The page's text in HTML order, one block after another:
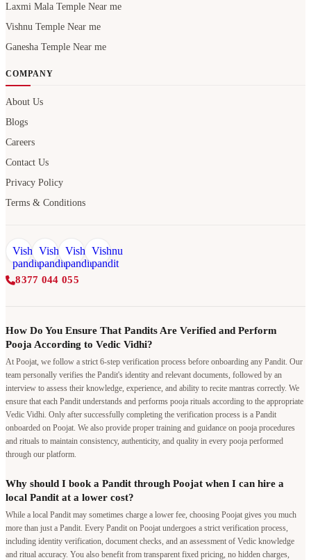
Laxmi Mala Temple Near me
Vishnu Temple Near me
Ganesha Temple Near me
COMPANY
About Us
Blogs
Careers
Contact Us
Privacy Policy
Terms & Conditions
8377 044 055
How Do You Ensure That Pandits Are Verified and Perform
Pooja According to Vedic Vidhi?
At Poojat, we follow a strict 6-step verification process before onboarding any Pandit. Our
team personally verifies the Pandit's identity and relevant documents, followed by an
interview to assess their knowledge, experience, and ability to recite mantras correctly. We
ensure that each Pandit understands and performs pooja rituals according to the appropriate
Vedic Vidhi. Only after successfully completing the verification process is a Pandit
onboarded on Poojat. We also provide proper training and guidance on pooja procedures
and rituals to maintain consistency, authenticity, and quality in every pooja performed
through our platform.
Why should I book a Pandit through Poojat when I can hire a
local Pandit at a lower cost?
While a local Pandit may sometimes charge a lower fee, choosing Poojat gives you much
more than just a Pandit. Every Pandit on Poojat undergoes a strict verification process,
including identity verification, document checks, and an assessment of Vedic knowledge
and ritual accuracy. You also benefit from transparent fixed pricing, no hidden charges,